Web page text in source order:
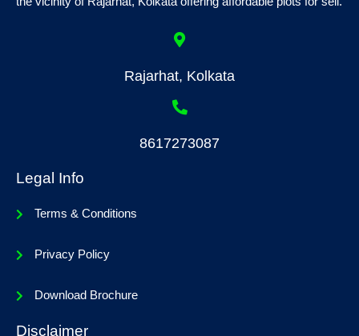
Rajarhat, Kolkata
8617273087
Legal Info
Terms & Conditions
Privacy Policy
Download Brochure
Disclaimer